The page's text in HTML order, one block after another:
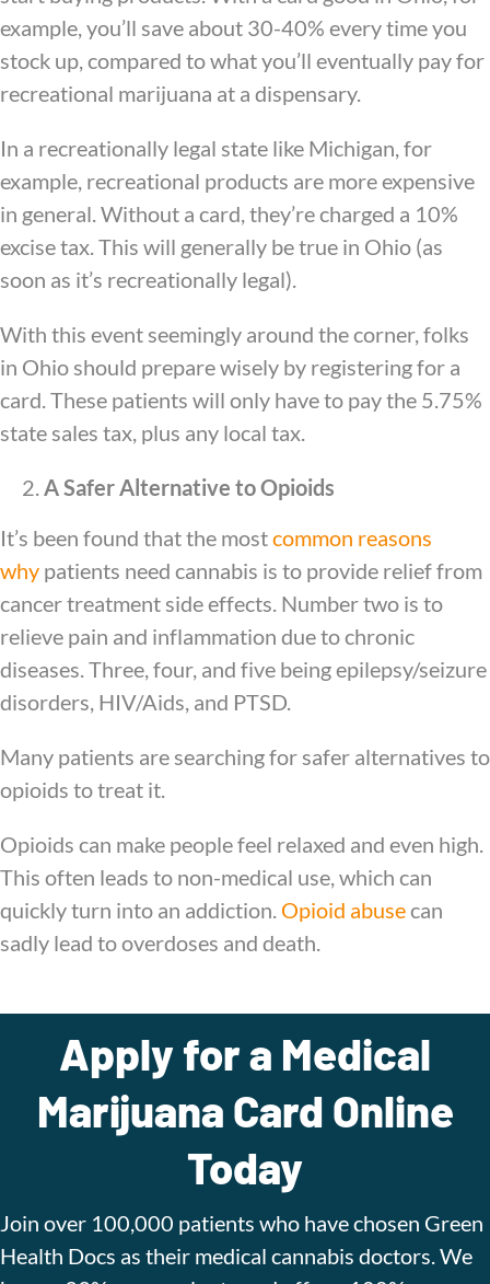
example, you’ll save about 30-40% every time you
stock up, compared to what you’ll eventually pay for
recreational marijuana at a dispensary.
In a recreationally legal state like Michigan, for
example, recreational products are more expensive
in general. Without a card, they’re charged a 10%
excise tax. This will generally be true in Ohio (as
soon as it’s recreationally legal).
With this event seemingly around the corner, folks
in Ohio should prepare wisely by registering for a
card. These patients will only have to pay the 5.75%
state sales tax, plus any local tax.
A Safer Alternative to Opioids
It’s been found that the mostcommon reasons
why patients need cannabis is to provide relief from
cancer treatment side effects. Number two is to
relieve pain and inflammation due to chronic
diseases. Three, four, and five being epilepsy/seizure
disorders, HIV/Aids, and PTSD.
Many patients are searching for safer alternatives to
opioids to treat it.
Opioids can make people feel relaxed and even high.
This often leads to non-medical use, which can
quickly turn into an addiction. Opioid abusecan
sadly lead to overdoses and death.
Apply for a Medical
Marijuana Card Online
Today
Join over 100,000 patients who have chosen Green
Health Docs as their medical cannabis doctors. We